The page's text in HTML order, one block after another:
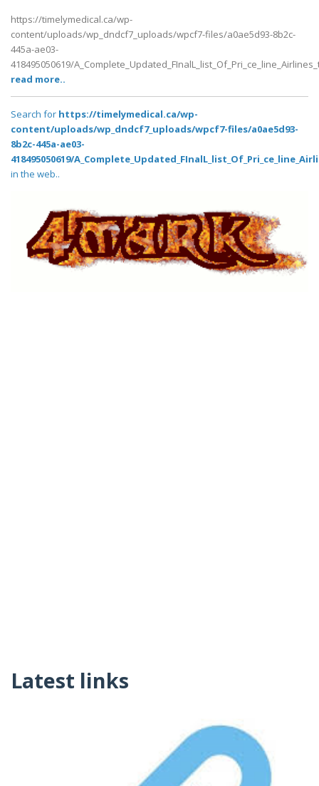
https://timelymedical.ca/wp-
content/uploads/wp_dndcf7_uploads/wpcf7-files/a0ae5d93-8b2c-
445a-ae03-
418495050619/
read more..
Search for https://timelymedical.ca/wp-
content/uploads/wp_dndcf7_uploads/wpcf7-files/a0ae5d93-
8b2c-445a-ae03-
418495050619/
in the web..
Latest links